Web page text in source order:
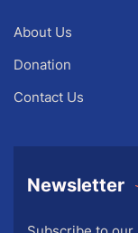
About Us
Donation
Contact Us
Newsletter